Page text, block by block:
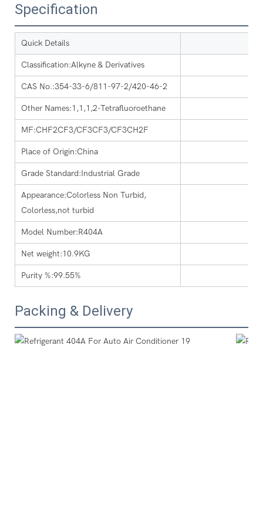
Specification
Quick Details
Classification:Alkyne & Derivatives
CAS No.:354-33-6/811-97-2/420-46-2
Other Names:1,1,1,2-Tetrafluoroethane
MF:CHF2CF3/CF3CF3/CF3CH2F
Place of Origin:China
Grade Standard:Industrial Grade
Appearance:Colorless Non Turbid,
Colorless,not turbid
Model Number:R404A
Net weight:10.9KG
Purity %:99.55%
Packing & Delivery